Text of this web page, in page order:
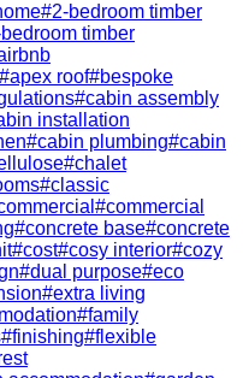
#2-bedroom timber
timber
#apex roof#bespoke
#cabin assembly
installation
#cabin plumbing#cabin
#chalet
#classic
#commercial
#concrete base#concrete
#cost#cosy interior#cozy
#dual purpose#eco
#extra living
#family
#finishing#flexible